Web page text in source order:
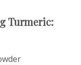
Turmeric: